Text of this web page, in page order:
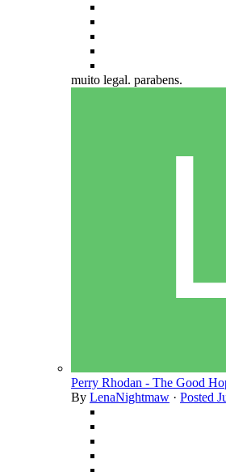
muito legal. parabens.
Perry Rhodan - The Good
By LenaNightmaw · Posted